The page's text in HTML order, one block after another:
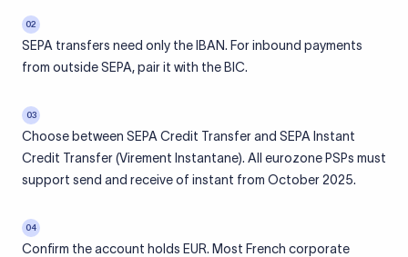
02
SEPA transfers need only the IBAN. For inbound payments
from outside SEPA, pair it with the BIC.
03
Choose between SEPA Credit Transfer and SEPA Instant
Credit Transfer (Virement Instantane). All eurozone PSPs must
support send and receive of instant from October 2025.
04
Confirm the account holds EUR. Most French corporate